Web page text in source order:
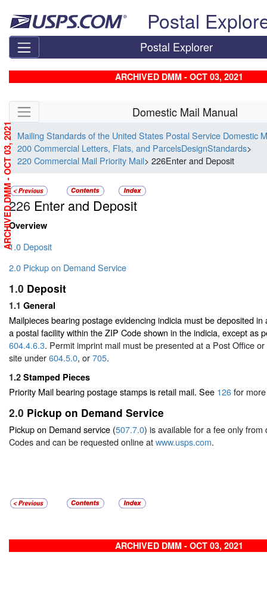
Postal
Postal Explorer
ARCHIVED DMM - OCT 03, 2021
Skip side navigation Domestic Mail Manual
Mailing Standards of the United States Postal Service Domestic
200 Commercial Letters, Flats, and ParcelsDesignStandards>
220 Commercial Mail Priority Mail> 226Enter and Deposit
226 Enter and Deposit
Overview
1.0 Deposit
2.0 Pickup on Demand Service
1.0 Deposit
1.1 General
Mailpieces bearing postage evidencing indicia must be deposited in
a postal facility within the ZIP Code shown in the indicia, except as
604.4.6.3. Permit imprint mail must be presented at a Post Office
site under604.5.0, or705.
1.2 Stamped Pieces
Priority Mail bearing postage stamps is retail mail. See 126for
2.0 Pickup on Demand Service
Pickup on Demand service (507.7.0) is available for a fee only from
Codes and can be requested online atwww.usps.com.
ARCHIVED DMM - OCT 03, 2021
ARCHIVED DMM - OCT 03, 2021